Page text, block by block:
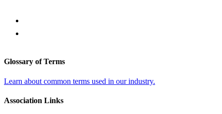
Glossary of Terms
Learn about common terms used in our industry.
Association Links